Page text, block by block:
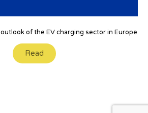
of the EV charging sector in Europe
Read